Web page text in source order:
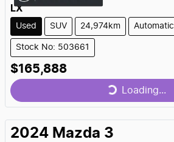
LX
Used SUV 24,974km Automatic
Stock No: 503661
$165,888
Loading...
Loading...
2024 Mazda 3